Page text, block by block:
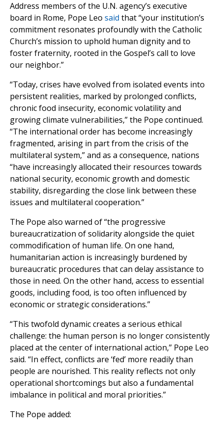
Address members of the U.N. agency’s executive
board in Rome, Pope Leo said that “your institution’s
commitment resonates profoundly with the Catholic
Church’s mission to uphold human dignity and to
foster fraternity, rooted in the Gospel’s call to love
our neighbor.”
“Today, crises have evolved from isolated events into
persistent realities, marked by prolonged conflicts,
chronic food insecurity, economic volatility and
growing climate vulnerabilities,” the Pope continued.
“The international order has become increasingly
fragmented, arising in part from the crisis of the
multilateral system,” and as a consequence, nations
“have increasingly allocated their resources towards
national security, economic growth and domestic
stability, disregarding the close link between these
issues and multilateral cooperation.”
The Pope also warned of “the progressive
bureaucratization of solidarity alongside the quiet
commodification of human life. On one hand,
humanitarian action is increasingly burdened by
bureaucratic procedures that can delay assistance to
those in need. On the other hand, access to essential
goods, including food, is too often influenced by
economic or strategic considerations.”
“This twofold dynamic creates a serious ethical
challenge: the human person is no longer consistently
placed at the center of international action,” Pope Leo
said. “In effect, conflicts are ‘fed’ more readily than
people are nourished. This reality reflects not only
operational shortcomings but also a fundamental
imbalance in political and moral priorities.”
The Pope added: